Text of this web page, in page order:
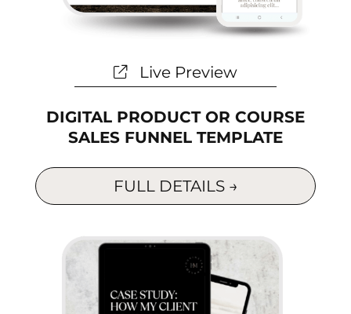
Live Preview
DIGITAL PRODUCT OR COURSE
SALES FUNNEL TEMPLATE
FULL DETAILS →